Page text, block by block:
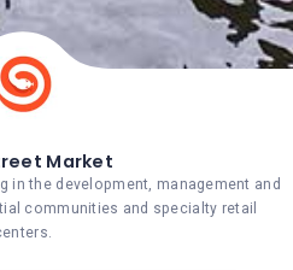
Market
in the development, management and
communities and specialty retail